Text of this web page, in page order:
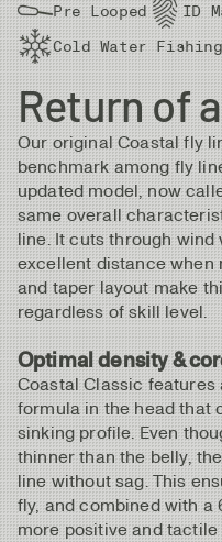
Pre Looped
ID
Cold Water Fishing
Return of
Our original Coastal fly
benchmark among fly
updated model, now
same overall
line. It cuts through
excellent distance when
and taper layout make
regardless of skill level.
Optimal density &
Coastal Classic
formula in the head that
sinking profile. Even
thinner than the belly,
line without sag. This
fly, and combined with a
more positive and